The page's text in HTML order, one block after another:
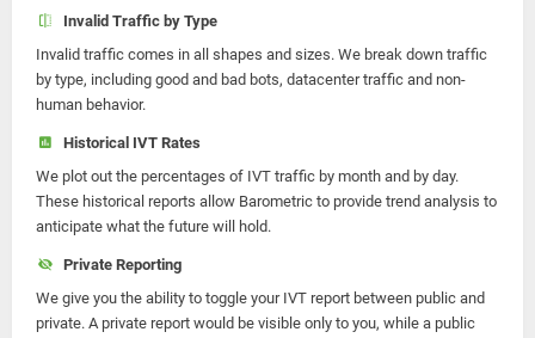
Invalid Traffic by Type
Invalid traffic comes in all shapes and sizes. We break down traffic
by type, including good and bad bots, datacenter traffic and non-
human behavior.
Historical IVT Rates
We plot out the percentages of IVT traffic by month and by day.
These historical reports allow Barometric to provide trend analysis to
anticipate what the future will hold.
Private Reporting
We give you the ability to toggle your IVT report between public and
private. A private report would be visible only to you, while a public